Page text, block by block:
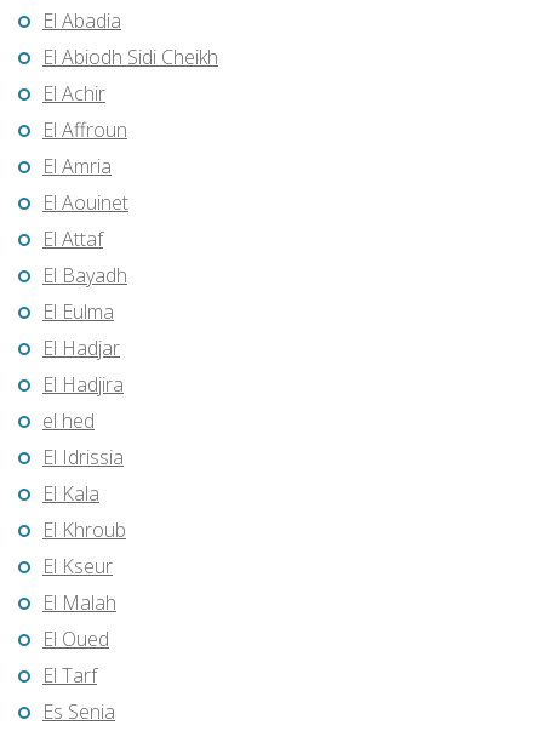
El Abadia
El Abiodh Sidi Cheikh
El Achir
El Affroun
El Amria
El Aouinet
El Attaf
El Bayadh
El Eulma
El Hadjar
El Hadjira
el hed
El Idrissia
El Kala
El Khroub
El Kseur
El Malah
El Oued
El Tarf
Es Senia